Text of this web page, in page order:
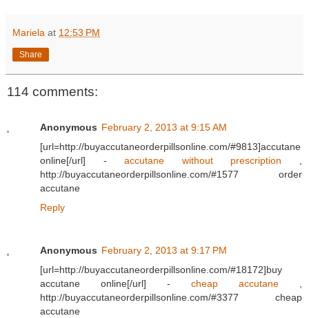
Mariela at 12:53 PM
Share
114 comments:
Anonymous February 2, 2013 at 9:15 AM
[url=http://buyaccutaneorderpillsonline.com/#9813]accutane
online[/url] -accutane without prescription
http://buyaccutaneorderpillsonline.com/#1577 order
accutane
Reply
Anonymous February 2, 2013 at 9:17 PM
[url=http://buyaccutaneorderpillsonline.com/#18172]buy
accutane online[/url] - cheap accutane
http://buyaccutaneorderpillsonline.com/#3377 cheap
accutane